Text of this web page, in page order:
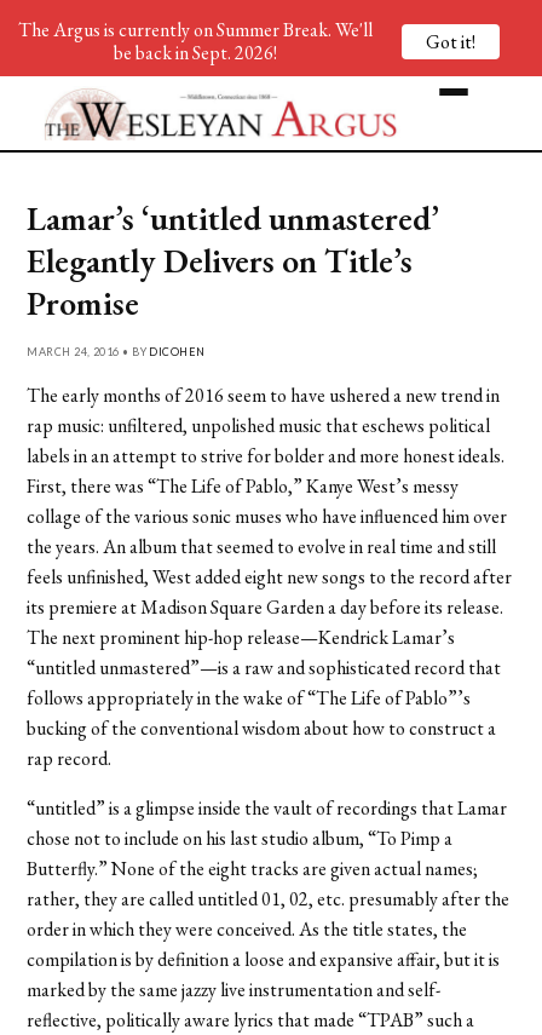
Lamar’s ‘untitled unmastered’
Elegantly Delivers on Title’s
Promise
MARCH 24, 2016 • BY DICOHEN
The early months of 2016 seem to have ushered a new trend in
rap music: unfiltered, unpolished music that eschews political
labels in an attempt to strive for bolder and more honest ideals.
First, there was “The Life of Pablo,” Kanye West’s messy
collage of the various sonic muses who have influenced him over
the years. An album that seemed to evolve in real time and still
feels unfinished, West added eight new songs to the record after
its premiere at Madison Square Garden a day before its release.
The next prominent hip-hop release—Kendrick Lamar’s
“untitled unmastered”—is a raw and sophisticated record that
follows appropriately in the wake of “The Life of Pablo”’s
bucking of the conventional wisdom about how to construct a
rap record.
“untitled” is a glimpse inside the vault of recordings that Lamar
chose not to include on his last studio album, “To Pimp a
Butterfly.” None of the eight tracks are given actual names;
rather, they are called untitled 01, 02, etc. presumably after the
order in which they were conceived. As the title states, the
compilation is by definition a loose and expansive affair, but it is
marked by the same jazzy live instrumentation and self-
reflective, politically aware lyrics that made “TPAB” such a
The Argus is currently on Summer Break. We'll
be back in Sept. 2026!
Got it!